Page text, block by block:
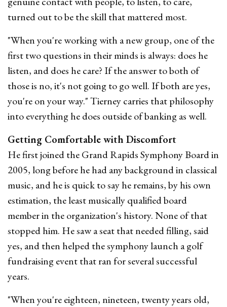
turned out to be the skill that mattered most.
"When you're working with a new group, one of the
first two questions in their minds is always: does he
listen, and does he care? If the answer to both of
those is no, it's not going to go well. If both are yes,
you're on your way." Tierney carries that philosophy
into everything he does outside of banking as well.
Getting Comfortable with Discomfort
He first joined the Grand Rapids Symphony Board in
2005, long before he had any background in classical
music, and he is quick to say he remains, by his own
estimation, the least musically qualified board
member in the organization's history. None of that
stopped him. He saw a seat that needed filling, said
yes, and then helped the symphony launch a golf
fundraising event that ran for several successful
years.
"When you're eighteen, nineteen, twenty years old,